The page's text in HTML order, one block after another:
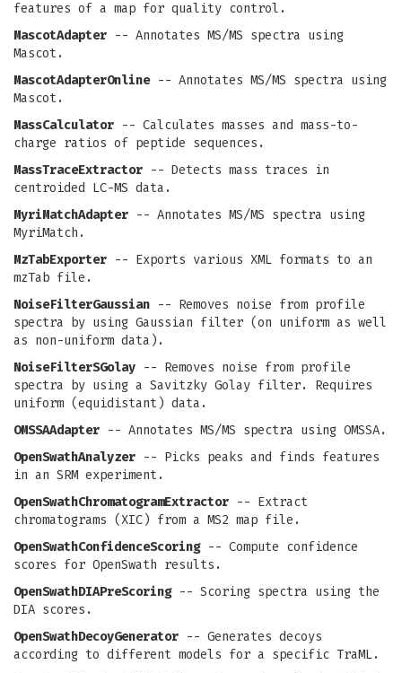
features of a map for quality control.
MascotAdapter -- Annotates MS/MS spectra using
Mascot.
MascotAdapterOnline-- Annotates MS/MS spectra using
Mascot.
MassCalculator -- Calculates masses and mass-to-
charge ratios of peptide sequences.
MassTraceExtractor -- Detects mass traces in
centroided LC-MS data.
MyriMatchAdapter -- Annotates MS/MS spectra using
MyriMatch.
MzTabExporter -- Exports various XML formats to an
mzTab file.
NoiseFilterGaussian -- Removes noise from profile
spectra by using Gaussian filter (on uniform as well
as non-uniform data).
NoiseFilterSGolay -- Removes noise from profile
spectra by using a Savitzky Golay filter. Requires
uniform (equidistant) data.
OMSSAAdapter -- Annotates MS/MS spectra using OMSSA.
OpenSwathAnalyzer -- Picks peaks and finds features
in an SRM experiment.
OpenSwathChromatogramExtractor -- Extract
chromatograms (XIC) from a MS2 map file.
OpenSwathConfidenceScoring-- Compute confidence
scores for OpenSwath results.
OpenSwathDIAPreScoring-- Scoring spectra using the
DIA scores.
OpenSwathDecoyGenerator -- Generates decoys
according to different models for a specific TraML.